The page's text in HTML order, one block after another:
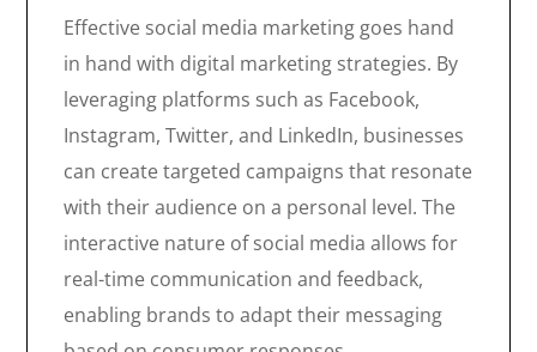
Effective social media marketing goes hand
in hand with digital marketing strategies. By
leveraging platforms such as Facebook,
Instagram, Twitter, and LinkedIn, businesses
can create targeted campaigns that resonate
with their audience on a personal level. The
interactive nature of social media allows for
real-time communication and feedback,
enabling brands to adapt their messaging